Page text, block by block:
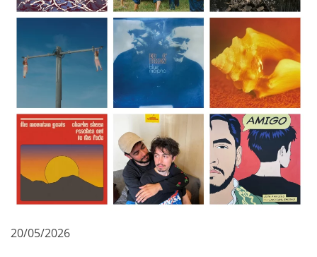
20/05/2026